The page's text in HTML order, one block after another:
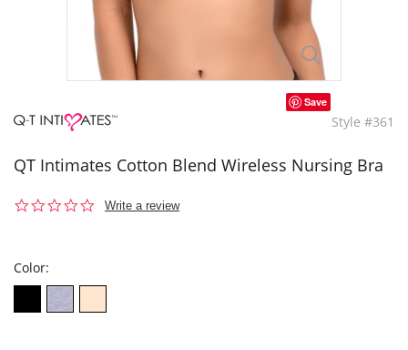
Save
Style #361
QT Intimates Cotton Blend Wireless Nursing Bra
0.0
Write a review
Color: